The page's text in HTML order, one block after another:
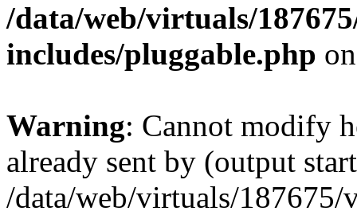
/data/web/virtuals/
includes/pluggable.php
Warning: Cannot modify
already sent by (output
/data/web/virtuals/